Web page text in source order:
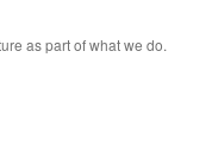
as part of what we do.